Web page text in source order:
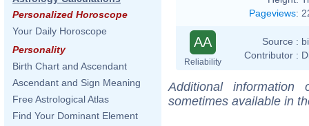
Personalized Horoscope
Your Daily Horoscope
Personality
Birth Chart and Ascendant
Ascendant and Sign Meaning
Free Astrological Atlas
Find Your Dominant Element
Pageviews:
AA
Reliability
Source :
Contributor :
Additional
sometimes available in